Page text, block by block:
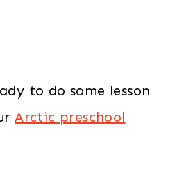
to do some lesson
Arctic preschool